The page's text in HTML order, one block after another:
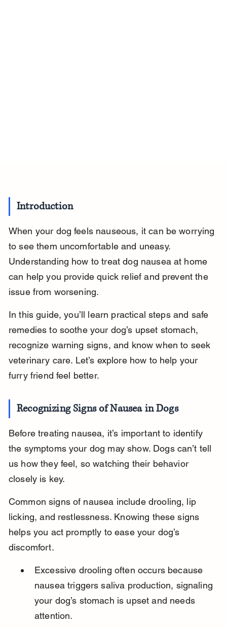
Introduction
When your dog feels nauseous, it can be worrying
to see them uncomfortable and uneasy.
Understanding how to treat dog nausea at home
can help you provide quick relief and prevent the
issue from worsening.
In this guide, you’ll learn practical steps and safe
remedies to soothe your dog’s upset stomach,
recognize warning signs, and know when to seek
veterinary care. Let’s explore how to help your
furry friend feel better.
Recognizing Signs of Nausea in Dogs
Before treating nausea, it’s important to identify
the symptoms your dog may show. Dogs can’t tell
us how they feel, so watching their behavior
closely is key.
Common signs of nausea include drooling, lip
licking, and restlessness. Knowing these signs
helps you act promptly to ease your dog’s
discomfort.
Excessive drooling often occurs because
nausea triggers saliva production, signaling
your dog’s stomach is upset and needs
attention.